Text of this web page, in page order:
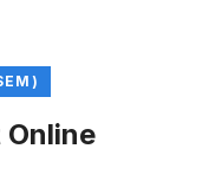
Online